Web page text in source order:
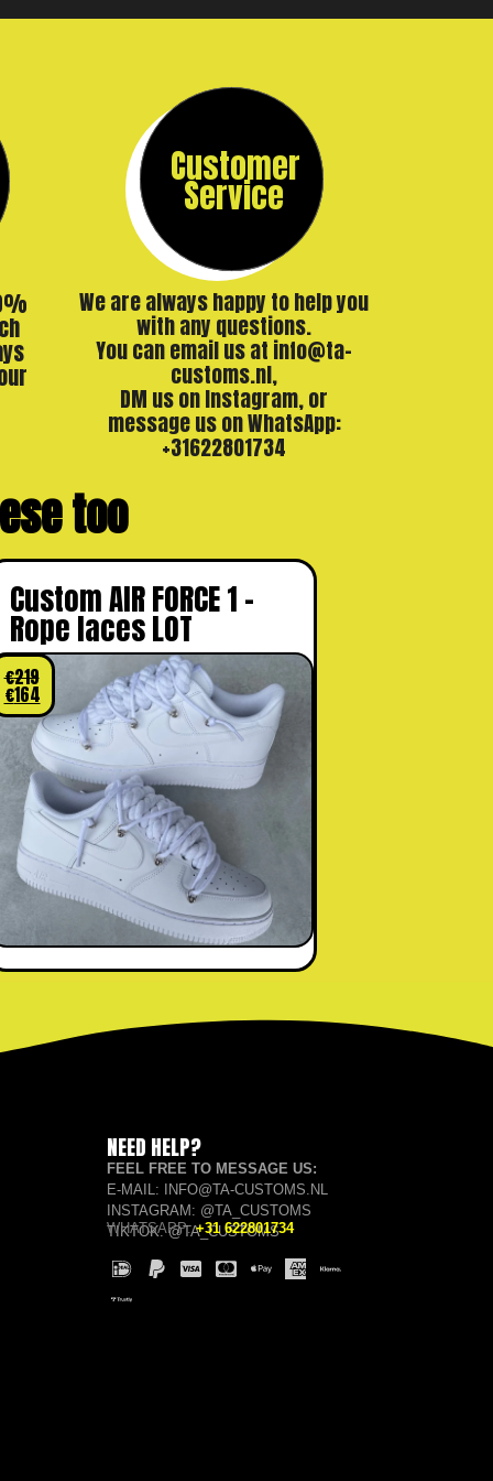
Customer
Service
We are always happy to help you
with any questions.
You can email us at info@ta-
customs.nl,
DM us on Instagram, or
message us on WhatsApp:
+31622801734
too
Custom AIR FORCE 1 –
Rope laces LOT
€219
€164
NEED HELP?
FEEL FREE TO MESSAGE US:
E-MAIL: INFO@TA-CUSTOMS.NL
INSTAGRAM: @TA_CUSTOMS
TIKTOK: @TA_CUSTOMS
WHATSAPP:+31 622801734